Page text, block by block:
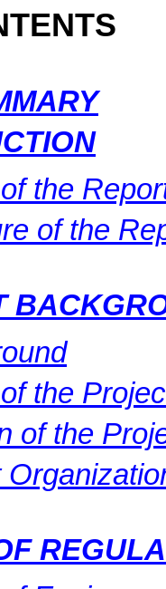
the
of the
the
of the